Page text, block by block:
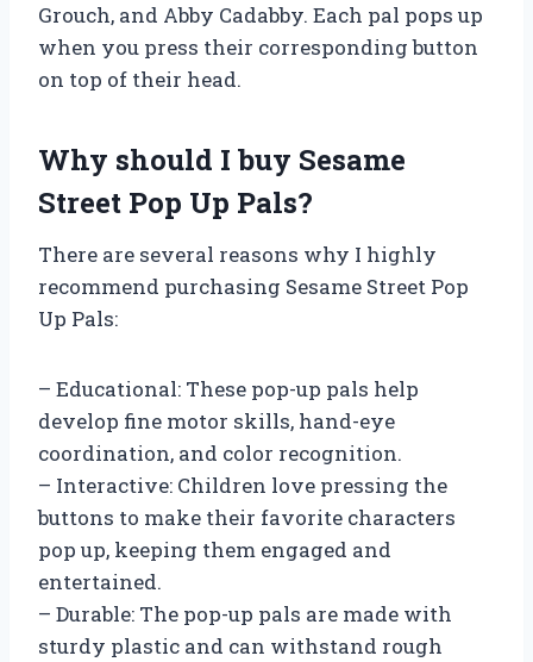
Grouch, and Abby Cadabby. Each pal pops up
when you press their corresponding button
on top of their head.
Why should I buy Sesame
Street Pop Up Pals?
There are several reasons why I highly
recommend purchasing Sesame Street Pop
Up Pals:
– Educational: These pop-up pals help
develop fine motor skills, hand-eye
coordination, and color recognition.
– Interactive: Children love pressing the
buttons to make their favorite characters
pop up, keeping them engaged and
entertained.
– Durable: The pop-up pals are made with
sturdy plastic and can withstand rough